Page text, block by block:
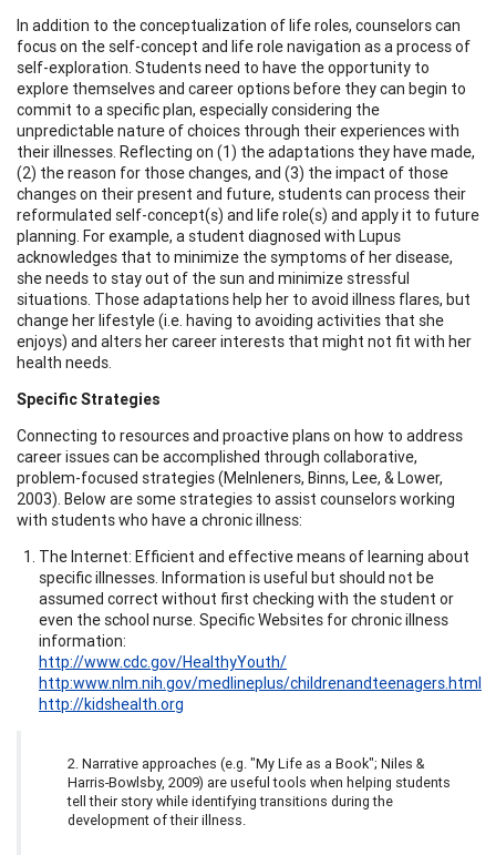
In addition to the conceptualization of life roles, counselors can
focus on the self-concept and life role navigation as a process of
self-exploration. Students need to have the opportunity to
explore themselves and career options before they can begin to
commit to a specific plan, especially considering the
unpredictable nature of choices through their experiences with
their illnesses. Reflecting on (1) the adaptations they have made,
(2) the reason for those changes, and (3) the impact of those
changes on their present and future, students can process their
reformulated self-concept(s) and life role(s) and apply it to future
planning. For example, a student diagnosed with Lupus
acknowledges that to minimize the symptoms of her disease,
she needs to stay out of the sun and minimize stressful
situations. Those adaptations help her to avoid illness flares, but
change her lifestyle (i.e. having to avoiding activities that she
enjoys) and alters her career interests that might not fit with her
health needs.
Specific Strategies
Connecting to resources and proactive plans on how to address
career issues can be accomplished through collaborative,
problem-focused strategies (Melnleners, Binns, Lee, & Lower,
2003). Below are some strategies to assist counselors working
with students who have a chronic illness:
The Internet: Efficient and effective means of learning about
specific illnesses. Information is useful but should not be
assumed correct without first checking with the student or
even the school nurse. Specific Websites for chronic illness
information:
http://www.cdc.gov/HealthyYouth/
http:www.nlm.nih.gov/medlineplus/childrenandteenagers.html
http://kidshealth.org
2. Narrative approaches (e.g. "My Life as a Book"; Niles &
Harris-Bowlsby, 2009) are useful tools when helping students
tell their story while identifying transitions during the
development of their illness.